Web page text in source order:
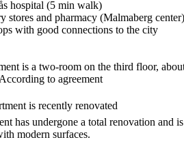
hospital (5 min walk)
stores and pharmacy (Malmaberg center)
with good connections to the city
is a two-room on the third floor,
to agreement
is recently renovated
has undergone a total renovation
modern surfaces.